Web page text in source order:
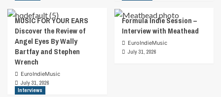
MUSIC FOR YOUR EARS
Discover the Review of
Angel Eyes By Wally
Bartfay and Stephen
Wrench
EuroIndieMusic
July 31, 2026
Formula Indie Session –
Interview with Meathead
EuroIndieMusic
July 31, 2026
Interviews